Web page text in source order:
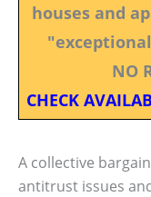
houses and
NO
CHECK
A collective
antitrust issues